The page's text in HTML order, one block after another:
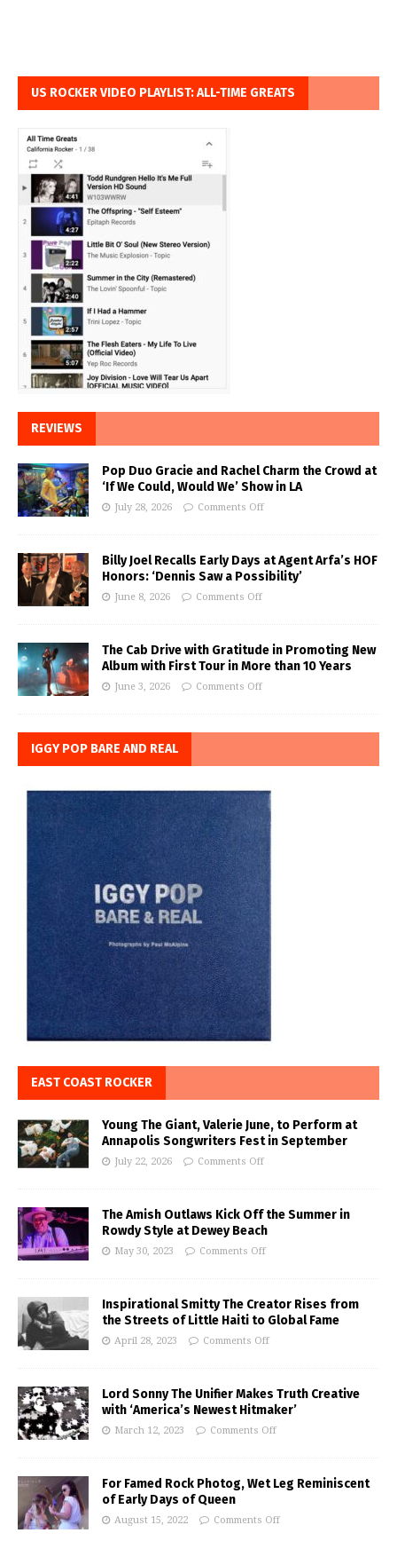
US ROCKER VIDEO PLAYLIST: ALL-TIME GREATS
REVIEWS
Pop Duo Gracie and Rachel Charm the Crowd at
‘If We Could, Would We’ Show in LA
July 28, 2026 Comments Off
Billy Joel Recalls Early Days at Agent Arfa’s HOF
Honors: ‘Dennis Saw a Possibility’
June 8, 2026 Comments Off
The Cab Drive with Gratitude in Promoting New
Album with First Tour in More than 10 Years
June 3, 2026 Comments Off
IGGY POP BARE AND REAL
EAST COAST ROCKER
Young The Giant, Valerie June, to Perform at
Annapolis Songwriters Fest in September
July 22, 2026 Comments Off
The Amish Outlaws Kick Off the Summer in
Rowdy Style at Dewey Beach
May 30, 2023 Comments Off
Inspirational Smitty The Creator Rises from
the Streets of Little Haiti to Global Fame
April 28, 2023 Comments Off
Lord Sonny The Unifier Makes Truth Creative
with ‘America’s Newest Hitmaker’
March 12, 2023 Comments Off
For Famed Rock Photog, Wet Leg Reminiscent
of Early Days of Queen
August 15, 2022 Comments Off